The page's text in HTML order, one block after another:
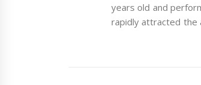
years old and
rapidly attracted the